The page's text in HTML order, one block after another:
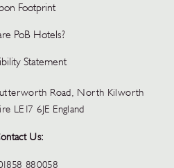
Footprint
PoB Hotels?
Statement
Road, North Kilworth
LE17 6JE England
Us:
880058